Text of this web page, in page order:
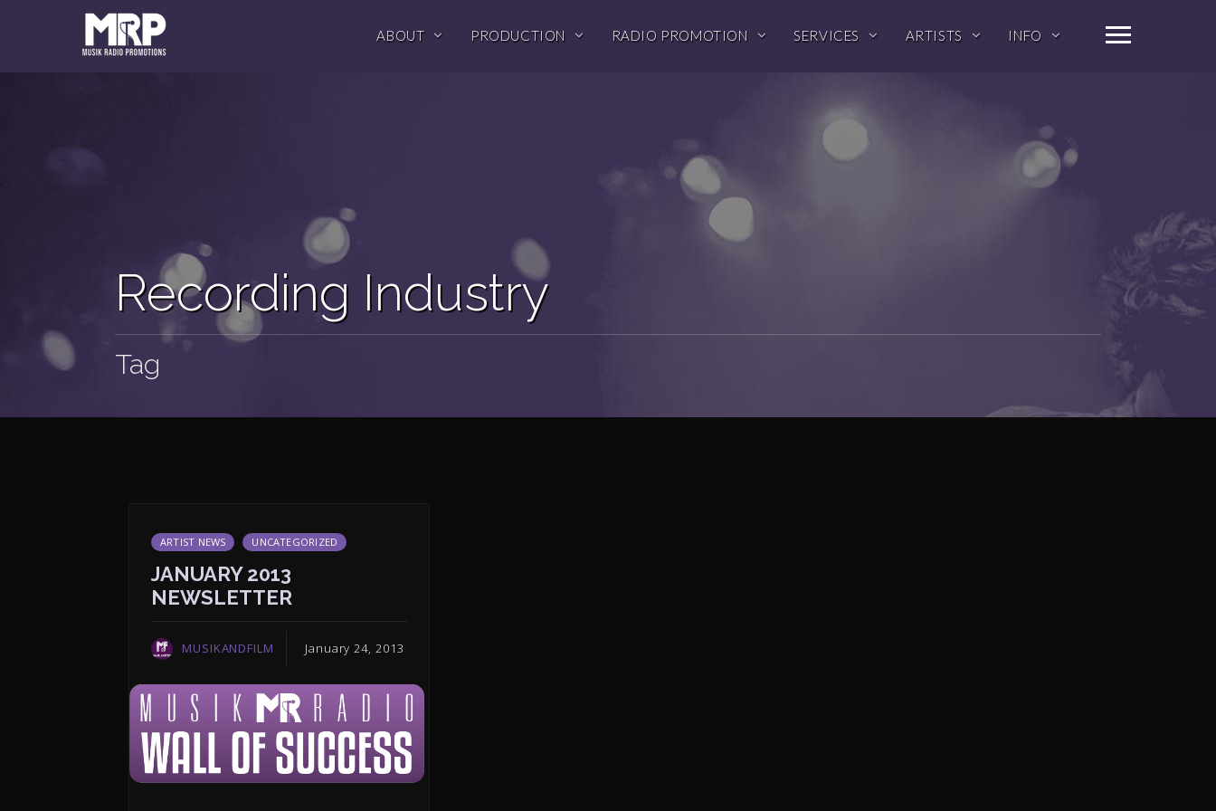
ABOUT PRODUCTION RADIO PROMOTION SERVICES ARTISTS INFO
Recording Industry
Tag
ARTIST NEWS UNCATEGORIZED
JANUARY 2013
NEWSLETTER
MUSIKANDFILM January 24, 2013